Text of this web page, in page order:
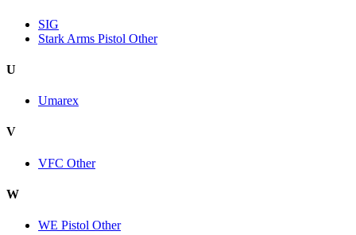
SIG
Stark Arms Pistol Other
U
Umarex
V
VFC Other
W
WE Pistol Other